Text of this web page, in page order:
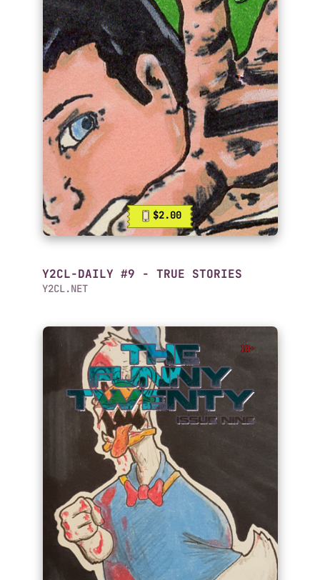
$2.00
Y2CL-DAILY #9 - TRUE STORIES
Y2CL.NET